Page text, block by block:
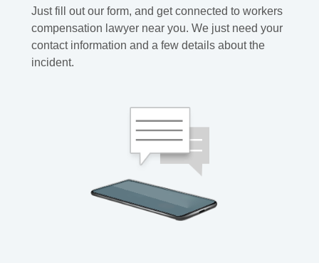
Just fill out our form, and get connected to workers
compensation lawyer near you. We just need your
contact information and a few details about the
incident.